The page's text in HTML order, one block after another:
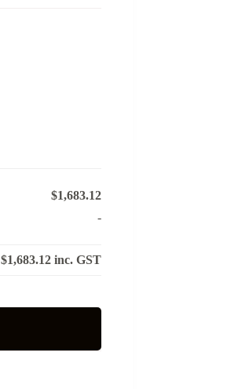
$1,683.12
-
$1,683.12inc. GST